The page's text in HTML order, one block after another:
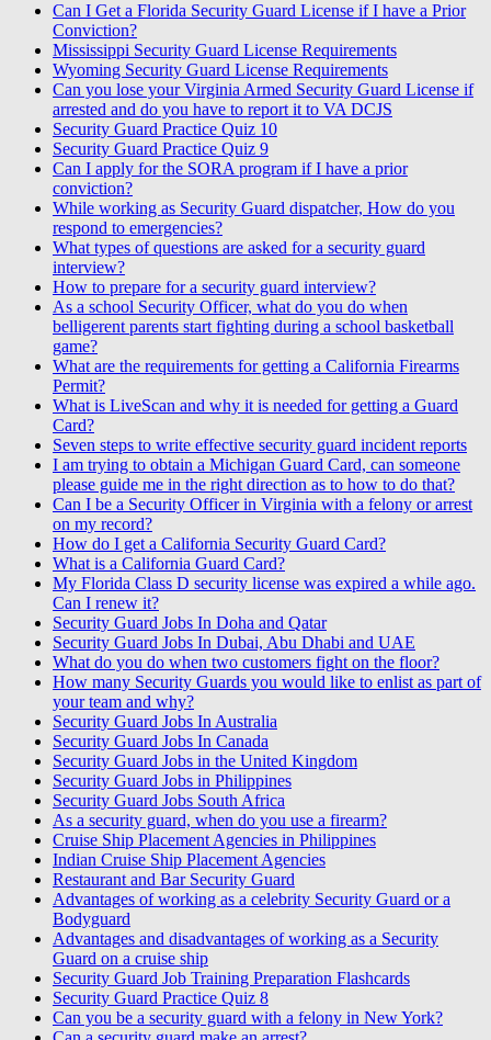
Can I Get a Florida Security Guard License if I have a Prior
Conviction?
Mississippi Security Guard License Requirements
Wyoming Security Guard License Requirements
Can you lose your Virginia Armed Security Guard License if
arrested and do you have to report it to VA DCJS
Security Guard Practice Quiz 10
Security Guard Practice Quiz 9
Can I apply for the SORA program if I have a prior
conviction?
While working as Security Guard dispatcher, How do you
respond to emergencies?
What types of questions are asked for a security guard
interview?
How to prepare for a security guard interview?
As a school Security Officer, what do you do when
belligerent parents start fighting during a school basketball
game?
What are the requirements for getting a California Firearms
Permit?
What is LiveScan and why it is needed for getting a Guard
Card?
Seven steps to write effective security guard incident reports
I am trying to obtain a Michigan Guard Card, can someone
please guide me in the right direction as to how to do that?
Can I be a Security Officer in Virginia with a felony or arrest
on my record?
How do I get a California Security Guard Card?
What is a California Guard Card?
My Florida Class D security license was expired a while ago.
Can I renew it?
Security Guard Jobs In Doha and Qatar
Security Guard Jobs In Dubai, Abu Dhabi and UAE
What do you do when two customers fight on the floor?
How many Security Guards you would like to enlist as part of
your team and why?
Security Guard Jobs In Australia
Security Guard Jobs In Canada
Security Guard Jobs in the United Kingdom
Security Guard Jobs in Philippines
Security Guard Jobs South Africa
As a security guard, when do you use a firearm?
Cruise Ship Placement Agencies in Philippines
Indian Cruise Ship Placement Agencies
Restaurant and Bar Security Guard
Advantages of working as a celebrity Security Guard or a
Bodyguard
Advantages and disadvantages of working as a Security
Guard on a cruise ship
Security Guard Job Training Preparation Flashcards
Security Guard Practice Quiz 8
Can you be a security guard with a felony in New York?